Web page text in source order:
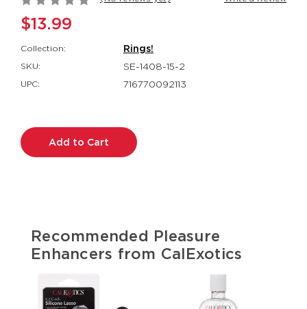
$13.99
Collection: Rings!
SKU: SE-1408-15-2
UPC: 716770092113
Stock:
Recommended Pleasure
Enhancers from CalExotics